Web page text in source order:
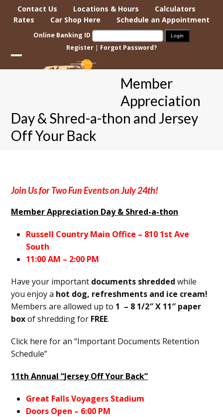
Contact Us Locations & Hours
Calculators
Rates
Car Shop Here Schedule an Appointment
Online Banking ID
Register | Forgot Password?
Open
Close
Member
Appreciation
Day & Shred-a-thon and Jersey
Off Your Back
Join Us for Two Fun Events on July 24th!
Member Appreciation Day & Shred-a-thon
Russell Country Main Office – 810 1st Ave
South
11:00 AM – 2:00 PM
Have your important documents shredded while
you enjoy a hot dog, refreshments and ice cream!
Members are allowed up to 1 – 8 1/2″X 11″ paper
boxof shredding for FREE.
Click here for an “Important Documents Retention
Schedule”
11th Annual “Jersey Off Your Back”
Great Falls Voyagers Stadium
Doors Open – 6:00 PM